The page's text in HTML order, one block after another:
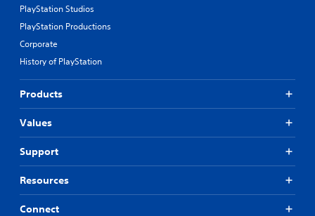
PlayStation Studios
PlayStation Productions
Corporate
History of PlayStation
Products
Values
Support
Resources
Connect